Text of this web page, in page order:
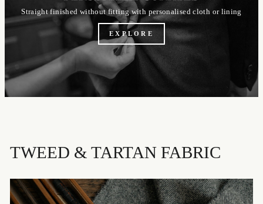
Straight finished without fitting with personalised cloth or lining
EXPLORE
TWEED & TARTAN FABRIC